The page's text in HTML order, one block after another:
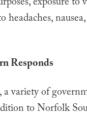
headaches,
Responds
variety of
to Norfolk